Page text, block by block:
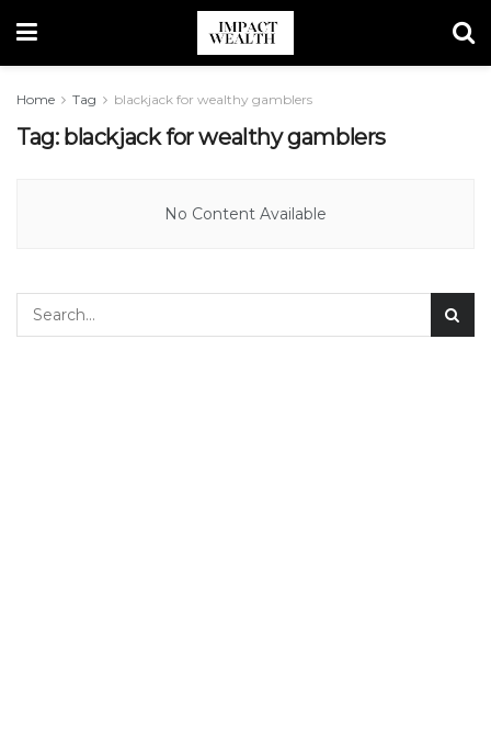
Home Tag blackjack for wealthy gamblers
Tag: blackjack for wealthy gamblers
No Content Available